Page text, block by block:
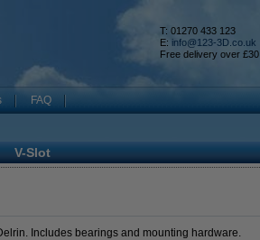
T: 01270 433 123
E: info@123-3D.co.uk
Free delivery over £30
FAQ
V-Slot
Includes bearings and mounting hardware.